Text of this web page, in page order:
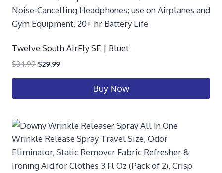
Twelve South AirFly SE | Bluet
$34.99 $29.99
Buy Now